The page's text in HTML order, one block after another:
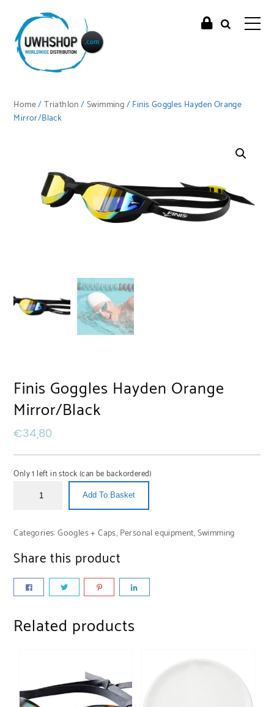
Home/Triathlon/Swimming/ Finis Goggles Hayden Orange
Mirror/Black
Finis Goggles Hayden Orange
Mirror/Black
€34,80
Only 1 left in stock (can be backordered)
Add To Basket
Categories:Googles + Caps, Personal equipment,Swimming
Share this product
Related products